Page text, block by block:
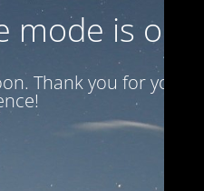
is on
Thank you for your